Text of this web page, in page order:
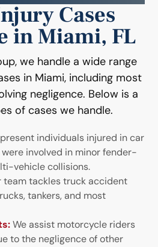
Cases
in Miami, FL
we handle a wide range
in Miami, including most
negligence. Below is a
of cases we handle.
individuals injured in car
involved in minor fender-
vehicle collisions.
team tackles truck accident
tankers, and most
We assist motorcycle riders
to the negligence of other